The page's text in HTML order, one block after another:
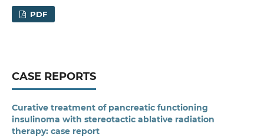
PDF
CASE REPORTS
Curative treatment of pancreatic functioning
insulinoma with stereotactic ablative radiation
therapy: case report